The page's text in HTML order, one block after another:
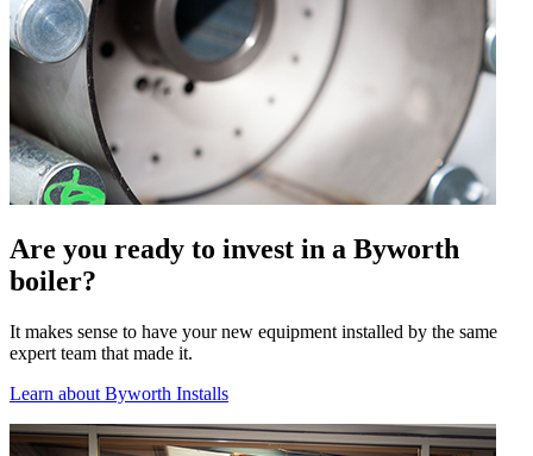
Are you ready to invest in a Byworth
boiler?
It makes sense to have your new equipment installed by the same
expert team that made it.
Learn about Byworth Installs